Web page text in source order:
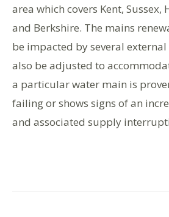
area which covers Kent,
and Berkshire. The mains
be impacted by several
also be adjusted to
a particular water main is
failing or shows signs of an
and associated supply